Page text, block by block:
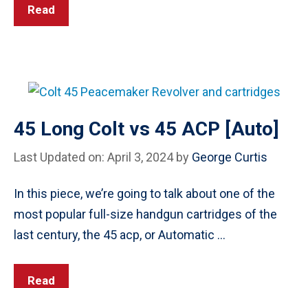
Read
45 Long Colt vs 45 ACP [Auto]
Last Updated on: April 3, 2024 by George Curtis
In this piece, we’re going to talk about one of the
most popular full-size handgun cartridges of the
last century, the 45 acp, or Automatic …
Read